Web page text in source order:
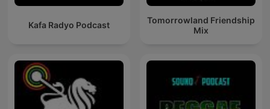
Kafa Radyo Podcast
Tomorrowland Friendship
Mix